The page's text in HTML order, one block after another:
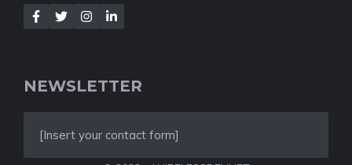
NEWSLETTER
[Insert your contact form]